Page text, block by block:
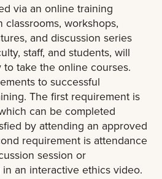
via an online training
workshops,
and discussion series
staff, and students, will
take the online courses.
to successful
The first requirement is
can be completed
by attending an approved
requirement is attendance
session or
an interactive ethics video.